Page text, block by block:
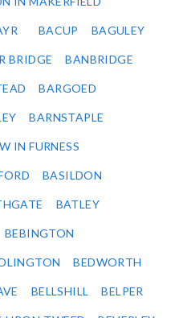
BACUP BAGULEY
BRIDGE BANBRIDGE
BARGOED
BARNSTAPLE
IN FURNESS
BASILDON
BATLEY
BEBINGTON
BEDWORTH
BELLSHILL BELPER